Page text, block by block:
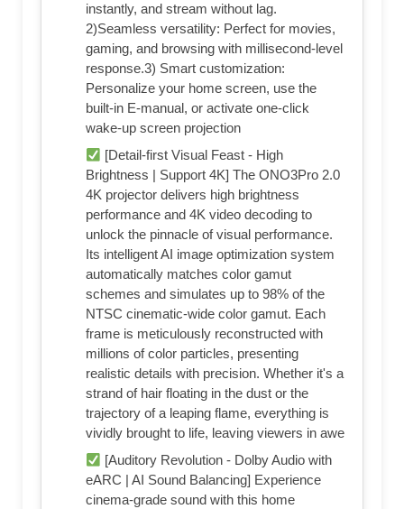
instantly, and stream without lag.
2)Seamless versatility: Perfect for movies,
gaming, and browsing with millisecond-level
response.3) Smart customization:
Personalize your home screen, use the
built-in E-manual, or activate one-click
wake-up screen projection
[Detail-first Visual Feast - High
Brightness | Support 4K] The ONO3Pro 2.0
4K projector delivers high brightness
performance and 4K video decoding to
unlock the pinnacle of visual performance.
Its intelligent AI image optimization system
automatically matches color gamut
schemes and simulates up to 98% of the
NTSC cinematic-wide color gamut. Each
frame is meticulously reconstructed with
millions of color particles, presenting
realistic details with precision. Whether it's a
strand of hair floating in the dust or the
trajectory of a leaping flame, everything is
vividly brought to life, leaving viewers in awe
[Auditory Revolution - Dolby Audio with
eARC | AI Sound Balancing] Experience
cinema-grade sound with this home